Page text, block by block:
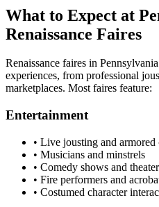
What to Expect at
Renaissance Faires
Renaissance faires in
experiences, from professional
marketplaces. Most faires feature:
Entertainment
• Live jousting and armored
• Musicians and minstrels
• Comedy shows and theater
• Fire performers and
• Costumed character